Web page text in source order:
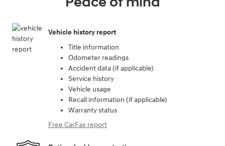
Vehicle history report
Title information
Odometer readings
Accident data (if applicable)
Service history
Vehicle usage
Recall information (if applicable)
Warranty status
Free CarFax report